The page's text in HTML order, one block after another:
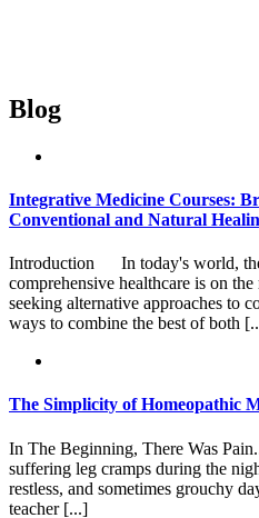
Blog
Integrative Medicine Courses:
Conventional and Natural
Introduction In today's world,
comprehensive healthcare is on
seeking alternative approaches to
ways to combine the best of both
The Simplicity of Homeopathic
In The Beginning, There Was
suffering leg cramps during the
restless, and sometimes grouchy
teacher [...]